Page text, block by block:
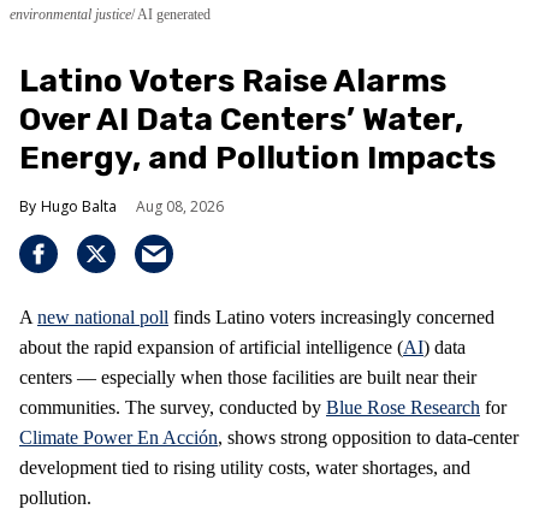
environmental justice AI generated
Latino Voters Raise Alarms
Over AI Data Centers’ Water,
Energy, and Pollution Impacts
Hugo Balta Aug 08, 2026
A new national poll finds Latino voters increasingly concerned
about the rapid expansion of artificial intelligence (AI) data
centers — especially when those facilities are built near their
communities. The survey, conducted by Blue Rose Research for
Climate Power En Acción, shows strong opposition to data‑center
development tied to rising utility costs, water shortages, and
pollution.